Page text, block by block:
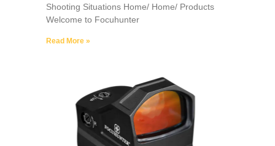
Shooting Situations Home/ Home/ Products
Welcome to Focuhunter
Read More »